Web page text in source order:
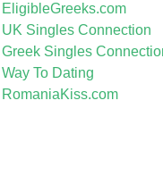
EligibleGreeks.com
UK Singles Connection
Greek Singles
Way To Dating
RomaniaKiss.com